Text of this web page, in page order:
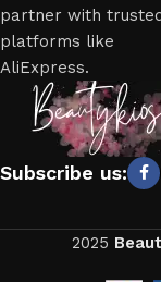
partner with
platforms like
AliExpress.
Subscribe us:
2025